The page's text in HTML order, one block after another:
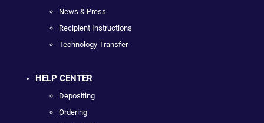
News & Press
Recipient Instructions
Technology Transfer
HELP CENTER
Depositing
Ordering